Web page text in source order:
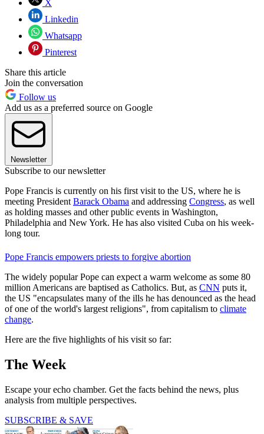
X
Linkedin
Whatsapp
Pinterest
Share this article
Join the conversation
Follow us
Add us as a preferred source on Google
Newsletter
Subscribe to our newsletter
Pope Francis is currently on his first visit to the US, where he is
meeting President Barack Obama and addressing Congress, as well
as holding masses and other public events in Washington,
Philadelphia and New York. He has also visited Cuba on his week-
long tour.
Pope Francis empowers priests to forgive abortion
The widely popular Pope can expect a warm welcome as some 80
million Americans are baptised as Catholics. But, as CNN puts it,
the US "encapsulates many of the ills he has denounced as the head
of one of the world's largest religions", from capitalism to climate
change.
Here are the five highlights of his visit so far:
The Week
Escape your echo chamber. Get the facts behind the news, plus
analysis from multiple perspectives.
SUBSCRIBE & SAVE